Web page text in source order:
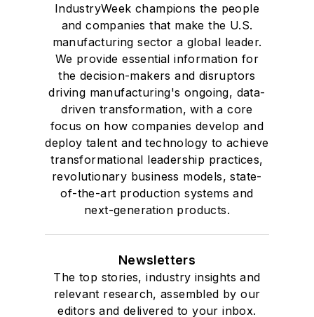
IndustryWeek champions the people
and companies that make the U.S.
manufacturing sector a global leader.
We provide essential information for
the decision-makers and disruptors
driving manufacturing's ongoing, data-
driven transformation, with a core
focus on how companies develop and
deploy talent and technology to achieve
transformational leadership practices,
revolutionary business models, state-
of-the-art production systems and
next-generation products.
Newsletters
The top stories, industry insights and
relevant research, assembled by our
editors and delivered to your inbox.